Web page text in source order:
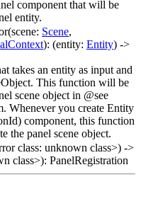
component that will be
entity.
Scene,
): (entity: Entity) ->
takes an entity as input and
This function will be
scene object in @see
Whenever you create Entity
component, this function
the panel scene object.
class: unknown class>) ->
class>): PanelRegistration